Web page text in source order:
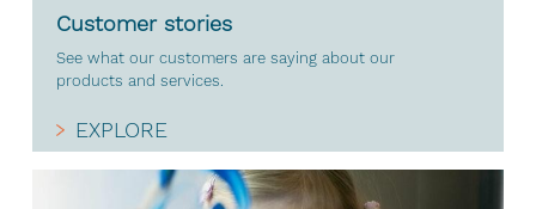
Customer stories
See what our customers are saying about our
products and services.
EXPLORE